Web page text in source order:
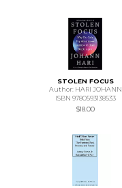
STOLEN FOCUS
Author: HARI JOHANN
ISBN 9780593138533
$18.00